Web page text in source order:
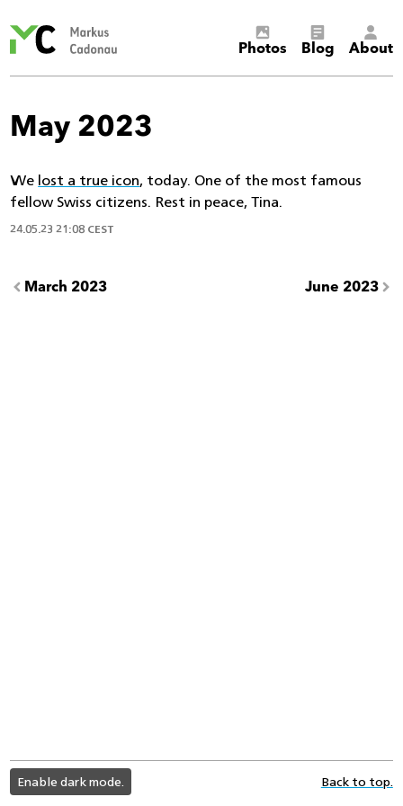
Cadonau’s
Photos Blog About
May 2023
We lost a true icon, today. One of the most famous
fellow Swiss citizens. Rest in peace, Tina.
24.05.23 21:08 CEST
March 2023 June 2023
light
color
mode
Enable dark mode. Back to top.